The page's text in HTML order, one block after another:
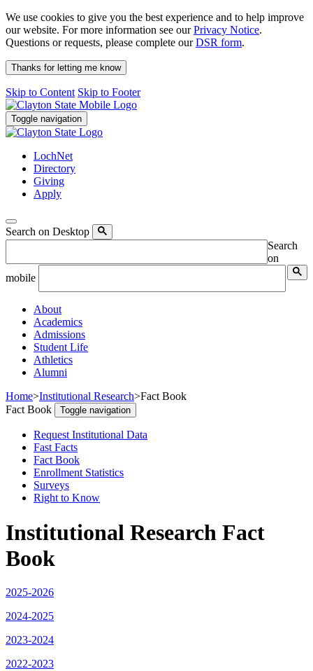
We use cookies to give you the best experience and to help improve
our website. For more information see ourPrivacy Notice.
Questions or requests, please complete ourDSR form.
Thanks for letting me know
Skip to Content Skip to Footer
Toggle navigation
LochNet
Directory
Giving
Apply
Search on Desktop
Search
on
mobile
About
Academics
Admissions
Student Life
Athletics
Alumni
Home>Institutional Research>Fact Book
Fact Book
Toggle navigation
Request Institutional Data
Fast Facts
Fact Book
Enrollment Statistics
Surveys
Right to Know
Institutional Research Fact
Book
2025-2026
2024-2025
2023-2024
2022-2023